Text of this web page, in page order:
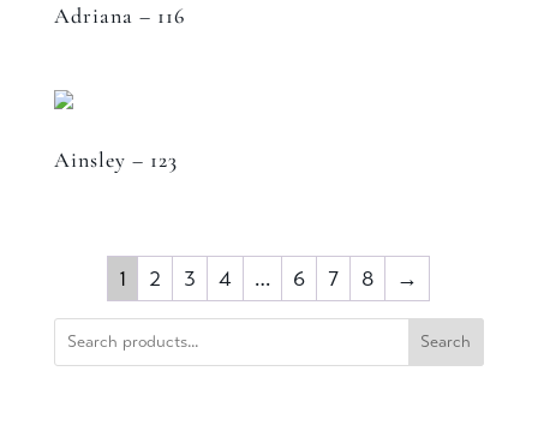
Adriana – 116
Ainsley – 123
1 2 3 4 … 6 7 8 →
Search